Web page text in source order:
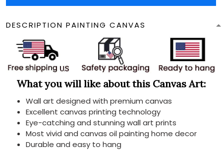
DESCRIPTION PAINTING CANVAS
What you will like about this Canvas Art:
Wall art designed with premium canvas
Excellent canvas printing technology
Eye-catching and stunning wall art prints
Most vivid and canvas oil painting home decor
Durable and easy to hang